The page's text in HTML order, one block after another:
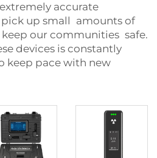
accurate
up small amounts of
keep our communities safe.
devices is constantly
keep pace with new